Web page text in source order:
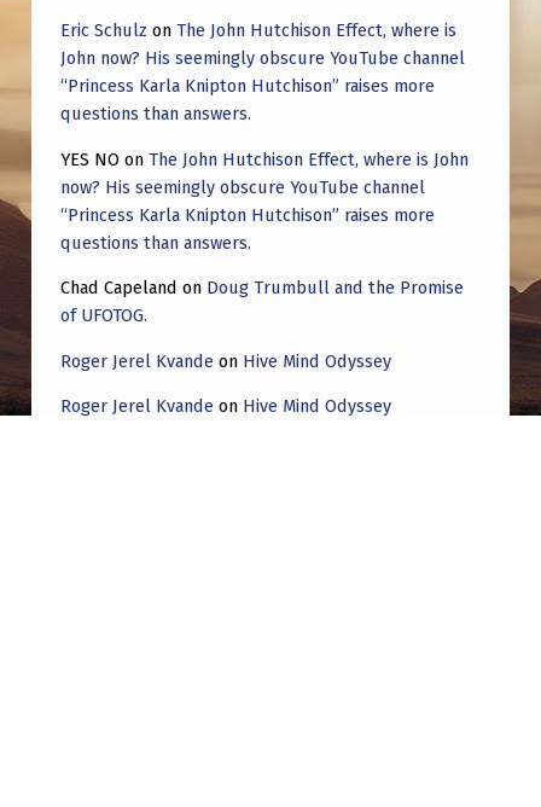
Eric Schulz on The John Hutchison Effect, where is
John now? His seemingly obscure YouTube channel
“Princess Karla Knipton Hutchison” raises more
questions than answers.
YES NO on The John Hutchison Effect, where is John
now? His seemingly obscure YouTube channel
“Princess Karla Knipton Hutchison” raises more
questions than answers.
Chad Capeland on Doug Trumbull and the Promise
of UFOTOG.
Roger Jerel Kvande on Hive Mind Odyssey
Roger Jerel Kvande on Hive Mind Odyssey